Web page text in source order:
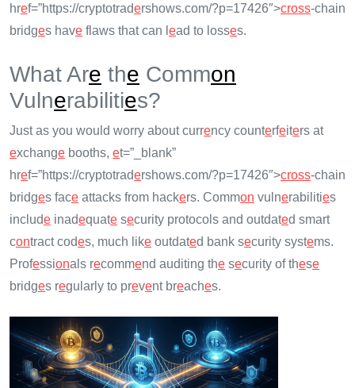
href=”https://cryptotradershows.com/?p=17426″>cross-chain
bridges have flaws that can l ead to losses.
What Are the Common
Vulnerabilities?
Just as you would worry about currency counterfeiters at
exchange booths, et=”_blank”
href=”https://cryptotradershows.com/?p=17426″>cross-chain
bridges face attacks from hackers. Common vulnerabilities
include inadequate security protocols and outdated smart
contract codes, much like outdated bank security systems.
Professionals recommend auditing the security of these
bridges regularly to prevent breaches.